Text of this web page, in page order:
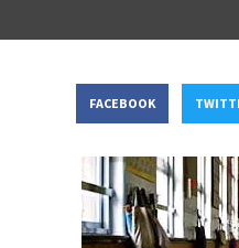
FACEBOOK